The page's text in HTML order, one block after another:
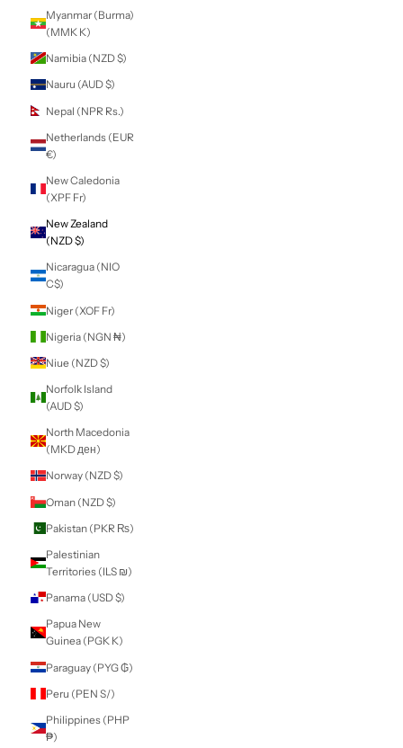
Lithuania (EUR €)
Luxembourg
(EUR €)
Macao SAR (MOP
P)
Madagascar (NZD
$)
MK)
Malaysia (MYR
RM)
Maldives (MVR
MVR)
Mali (XOF Fr)
Malta (EUR €)
Martinique (EUR
€)
Mauritania (NZD
$)
Mauritius (MUR
₨)
Moldova (MDL L)
Monaco (EUR €)
Montenegro (EUR